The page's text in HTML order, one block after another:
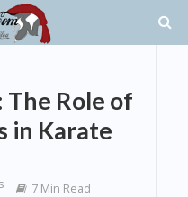
The Role of
in Karate
7 Min Read